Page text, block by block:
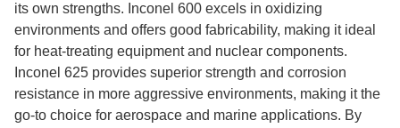
its own strengths. Inconel 600 excels in oxidizing
environments and offers good fabricability, making it ideal
for heat-treating equipment and nuclear components.
Inconel 625 provides superior strength and corrosion
resistance in more aggressive environments, making it the
go-to choice for aerospace and marine applications. By